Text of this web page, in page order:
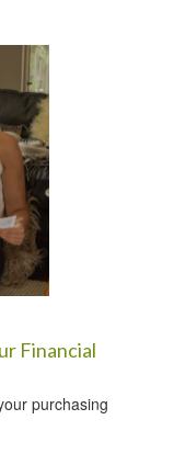
Financial
purchasing